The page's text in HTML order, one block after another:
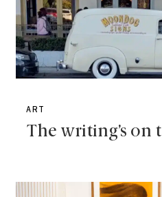
ART
The writing’s on